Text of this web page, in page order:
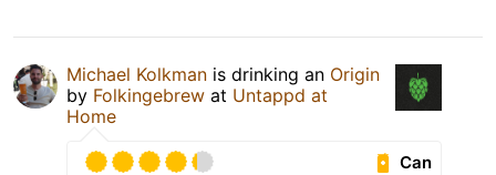
Michael Kolkman is drinking an Origin
by Folkingebrew at Untappd at
Home
Can